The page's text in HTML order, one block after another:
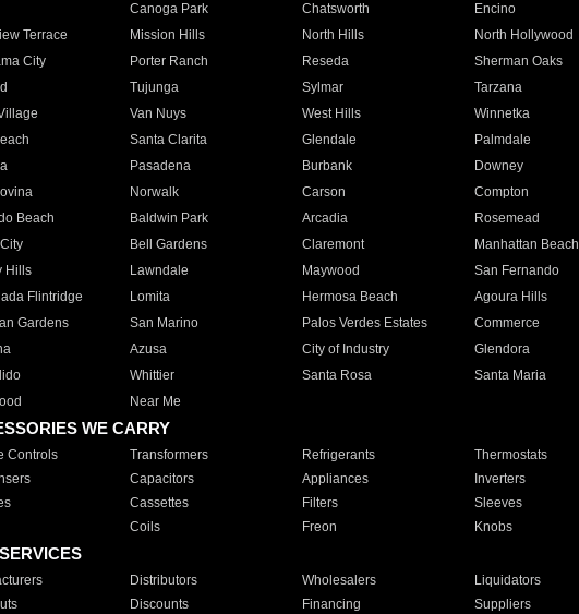
Canoga Park Chatsworth Encino
Terrace
Mission Hills North Hills North Hollywood
City
Porter Ranch Reseda Sherman Oaks
Tujunga Sylmar Tarzana
Van Nuys West Hills Winnetka
Santa Clarita Glendale Palmdale
Pasadena Burbank Downey
Norwalk Carson Compton
Beach
Baldwin Park Arcadia Rosemead
Bell Gardens Claremont Manhattan Beach
Hills
Lawndale Maywood San Fernando
Flintridge
Lomita Hermosa Beach Agoura Hills
Gardens
San Marino Palos Verdes Estates Commerce
Azusa City of Industry Glendora
Whittier Santa Rosa Santa Maria
Near Me
WE CARRY
Controls Transformers Refrigerants Thermostats
Capacitors Appliances Inverters
Cassettes Filters Sleeves
Coils Freon Knobs
Distributors Wholesalers Liquidators
Discounts Financing Suppliers